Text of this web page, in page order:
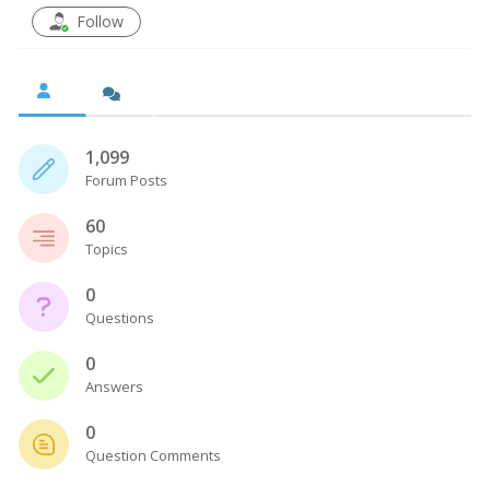
Follow
1,099
Forum Posts
60
Topics
0
Questions
0
Answers
0
Question Comments